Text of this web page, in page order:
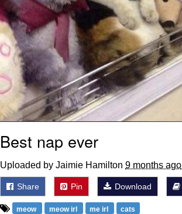
Best nap ever
Uploaded by Jaimie Hamilton 9 months ago
Share Pin Download
meow meow irl me irl cats